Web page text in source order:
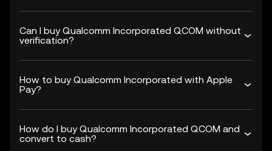
Can I buy Qualcomm Incorporated QCOM without
verification?
How to buy Qualcomm Incorporated with Apple
Pay?
How do I buy Qualcomm Incorporated QCOM and
convert to cash?